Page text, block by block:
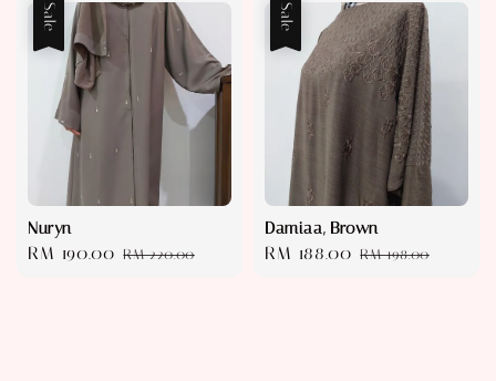
Sale
Nuryn
Sale
RM 190.00 Regular
RM 220.00
Sale
Damiaa, Brown
Sale
RM 188.00 Regular
RM 198.00